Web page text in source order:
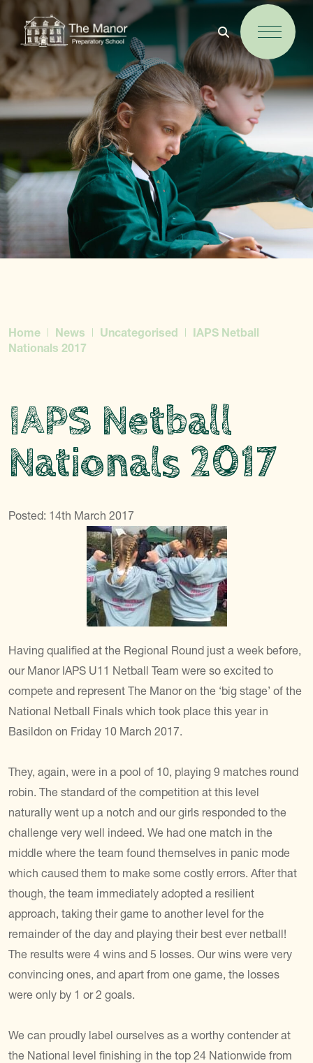
Home News Uncategorised
IAPS Netball
Nationals 2017
IAPS Netball
Nationals 2017
Posted: 14th March 2017
Having qualified at the Regional Round just a week before,
our Manor IAPS U11 Netball Team were so excited to
compete and represent The Manor on the ‘big stage’ of the
National Netball Finals which took place this year in
Basildon on Friday 10 March 2017.
They, again, were in a pool of 10, playing 9 matches round
robin. The standard of the competition at this level
naturally went up a notch and our girls responded to the
challenge very well indeed. We had one match in the
middle where the team found themselves in panic mode
which caused them to make some costly errors. After that
though, the team immediately adopted a resilient
approach, taking their game to another level for the
remainder of the day and playing their best ever netball!
The results were 4 wins and 5 losses. Our wins were very
convincing ones, and apart from one game, the losses
were only by 1 or 2 goals.
We can proudly label ourselves as a worthy contender at
the National level finishing in the top 24 Nationwide from